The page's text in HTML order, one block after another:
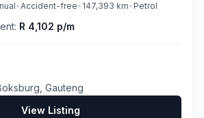
•Accident-free• 147,393 km• Petrol
R 4,102 p/m
Gauteng
View Listing